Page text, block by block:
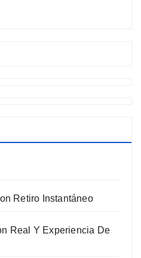
Retiro Instantáneo
Real Y Experiencia De